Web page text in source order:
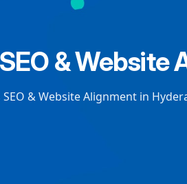
& Website
& Website Alignment in